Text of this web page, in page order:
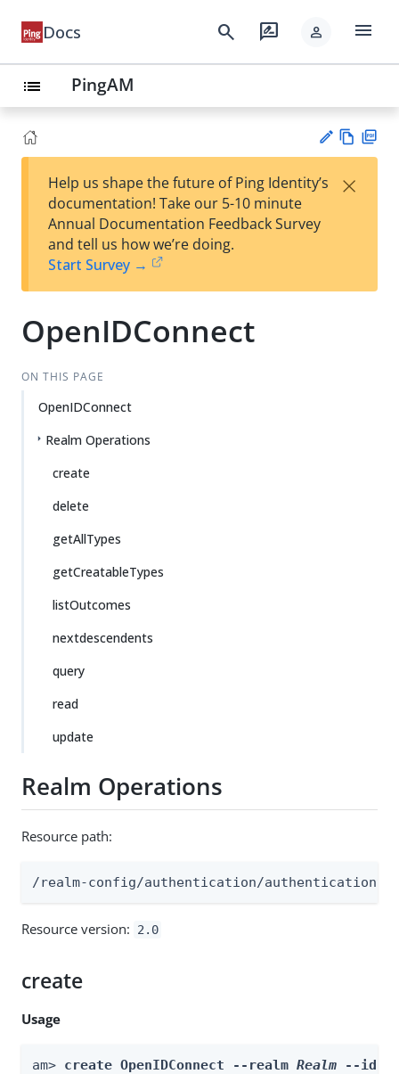
Docs search rate_review person menu
list PingAM
est
t
w
Help us shape the future of Ping Identity’s
documentation! Take our 5-10 minute
Annual Documentation Feedback Survey
and tell us how we’re doing.
Start Survey →
×
OpenIDConnect
ON THIS PAGE
OpenIDConnect
Realm Operations
create
delete
getAllTypes
getCreatableTypes
listOutcomes
nextdescendents
query
read
update
Realm Operations
Resource path:
/realm-config/authentication/
Resource version: 2.0
create
Usage
am> create OpenIDConnect --realm Realm --id